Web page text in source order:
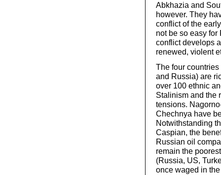
Abkhazia and
however. They
conflict of the
not be so easy
conflict develops
renewed, violent
The four
and Russia) are
over 100 ethnic
Stalinism and the
tensions.
Chechnya have
Notwithstanding
Caspian, the
Russian oil
remain the
(Russia, US,
once waged in